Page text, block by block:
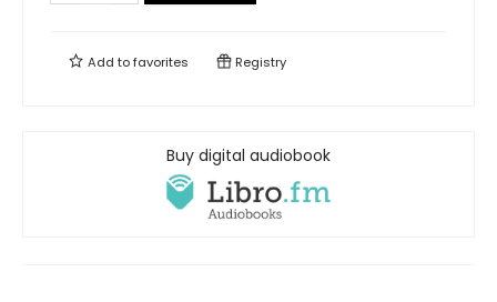
Add tofavorites Registry
Buy digital audiobook